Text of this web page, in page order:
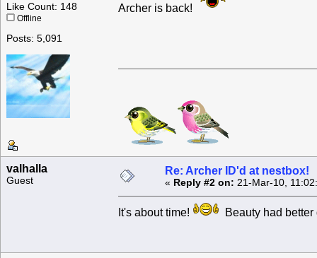
Like Count: 148
Offline
Posts: 5,091
Archer is back!
valhalla
Guest
Re: Archer ID'd at nestbox!
« Reply #2 on: 21-Mar-10,
It's about time! Beauty had